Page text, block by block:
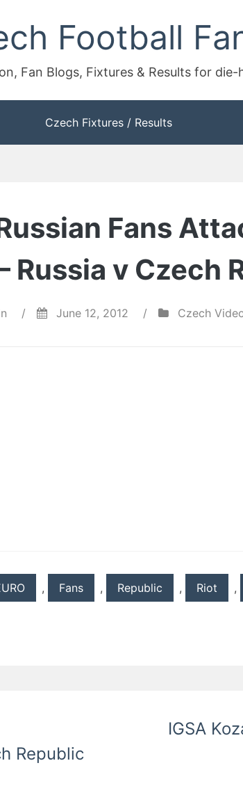
Football
Fan Blogs, Fixtures & Results for
Czech Fixtures / Results
Fans
Russia v Czech
/ June 12, 2012 / Czech
, Fans , Republic , Riot ,
Republic
IGSA